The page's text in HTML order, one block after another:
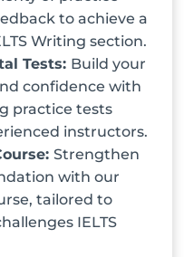
to achieve a
Writing section.
Tests: Build your
confidence with
practice tests
instructors.
Strengthen
with our
tailored to
IELTS